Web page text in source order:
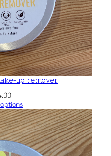
up remover